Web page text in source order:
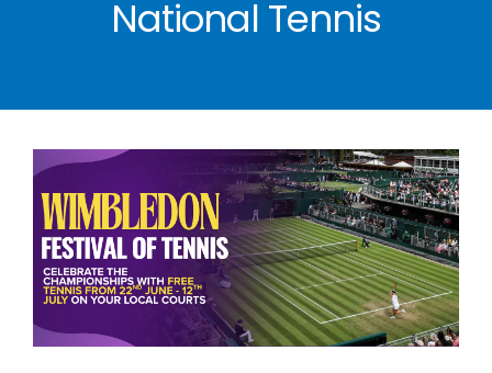
National Tennis